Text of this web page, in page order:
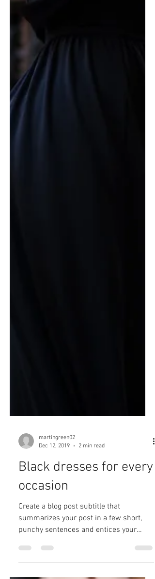
Dec 12, 2019
2 min read
Black dresses for every
occasion
Create a blog post subtitle that
punchy sentences and entices your
audience to continue reading....